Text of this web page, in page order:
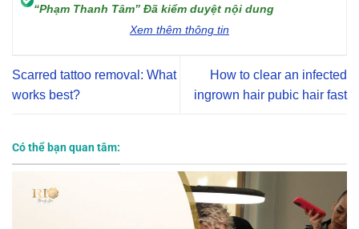
“Phạm Thanh Tâm” Đã kiểm duyệt nội dung
Xem thêm thông tin
Scarred tattoo removal: What
works best?
How to clear an infected
ingrown hair pubic hair fast
Có thể bạn quan tâm: